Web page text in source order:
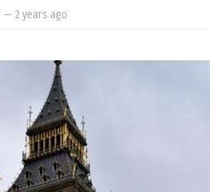
— 2 years ago